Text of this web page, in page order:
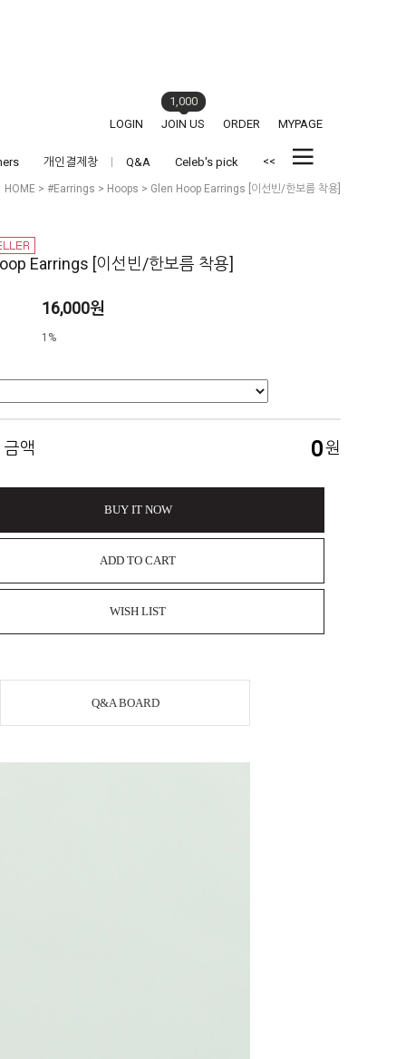
LOGIN JOIN US
1,000
ORDER
MYPAGE
개인결제창 Q&A Celeb's pick <<
HOME > #Earrings > Hoops > Glen Hoop Earrings [이선빈/한보름 착용]
Earrings [이선빈/한보름 착용]
16,000원
1%
금액 0원
BUY IT NOW
ADD TO CART
WISH LIST
Q&A BOARD